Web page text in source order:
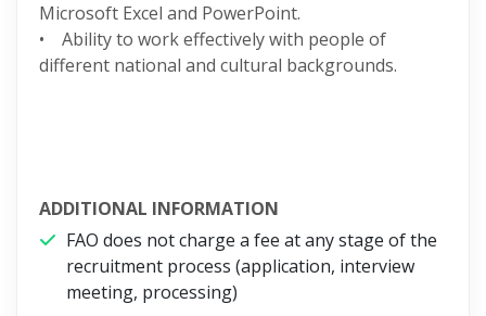
Microsoft Excel and PowerPoint.
• Ability to work effectively with people of
different national and cultural backgrounds.
ADDITIONAL INFORMATION
FAO does not charge a fee at any stage of the
recruitment process (application, interview
meeting, processing)